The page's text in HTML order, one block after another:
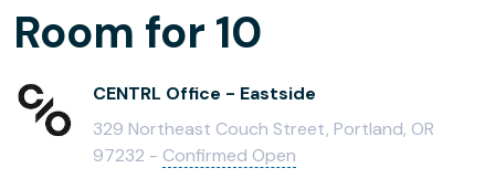
Room for 10
CENTRL Office - Eastside
329 Northeast Couch Street, Portland, OR
97232 - Confirmed Open